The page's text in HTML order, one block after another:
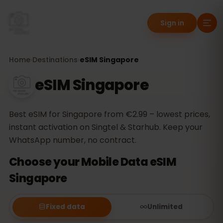
Sign in
Home Destinations eSIM Singapore
eSIM Singapore
Best eSIM for Singapore from €2.99 – lowest prices,
instant activation on Singtel & Starhub. Keep your
WhatsApp number, no contract.
Choose your Mobile Data eSIM
Singapore
Fixed data Unlimited